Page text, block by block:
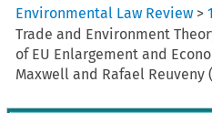
Environmental Law Review >
Trade and Environment
of EU Enlargement and
Maxwell and Rafael Reuveny